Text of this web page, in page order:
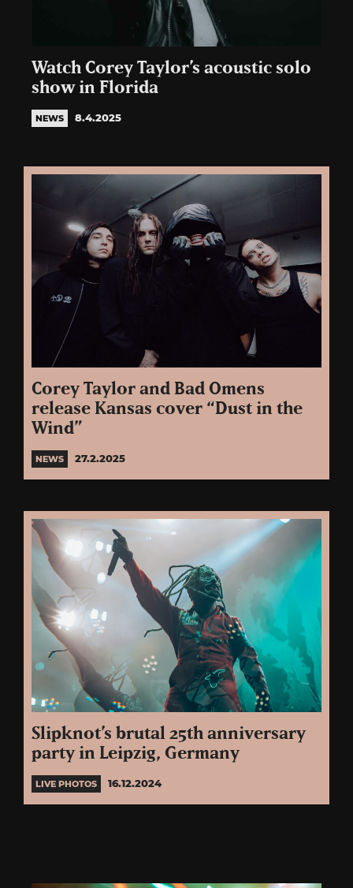
Watch Corey Taylor’s acoustic solo
show in Florida
NEWS 8.4.2025
Corey Taylor and Bad Omens
release Kansas cover “Dust in the
Wind”
NEWS 27.2.2025
Slipknot’s brutal 25th anniversary
party in Leipzig, Germany
LIVE PHOTOS 16.12.2024